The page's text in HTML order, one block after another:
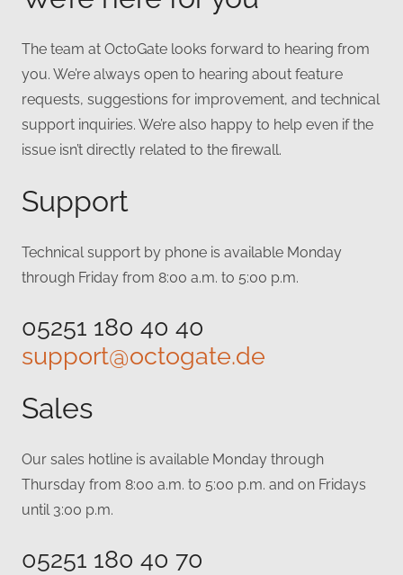
The team at OctoGate looks forward to hearing from
you. We’re always open to hearing about feature
requests, suggestions for improvement, and technical
support inquiries. We’re also happy to help even if the
issue isn’t directly related to the firewall.
Support
Technical support by phone is available Monday
through Friday from 8:00 a.m. to 5:00 p.m.
05251 180 40 40
support@octogate.de
Sales
Our sales hotline is available Monday through
Thursday from 8:00 a.m. to 5:00 p.m. and on Fridays
until 3:00 p.m.
05251 180 40 70